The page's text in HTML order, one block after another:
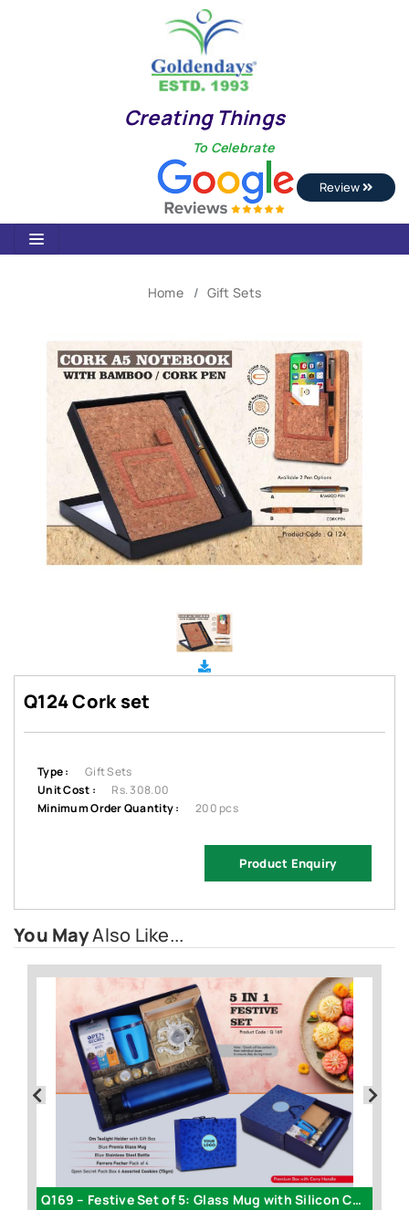
Creating Things
To Celebrate
Review
Home Gift Sets
Q124 Cork set
Type :
Gift Sets
Unit Cost :
Rs. 308.00
Minimum Order Quantity :
200 pcs
Product Enquiry
You MayAlso Like...
Q169 – Festive Set of 5: Glass Mug with Silicon Cover